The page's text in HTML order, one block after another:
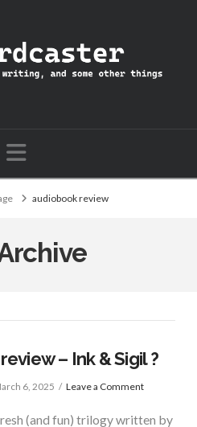
Navigation
audiobook review
– Ink & Sigil ?
6, 2025 Leave a Comment
(and fun) trilogy written by